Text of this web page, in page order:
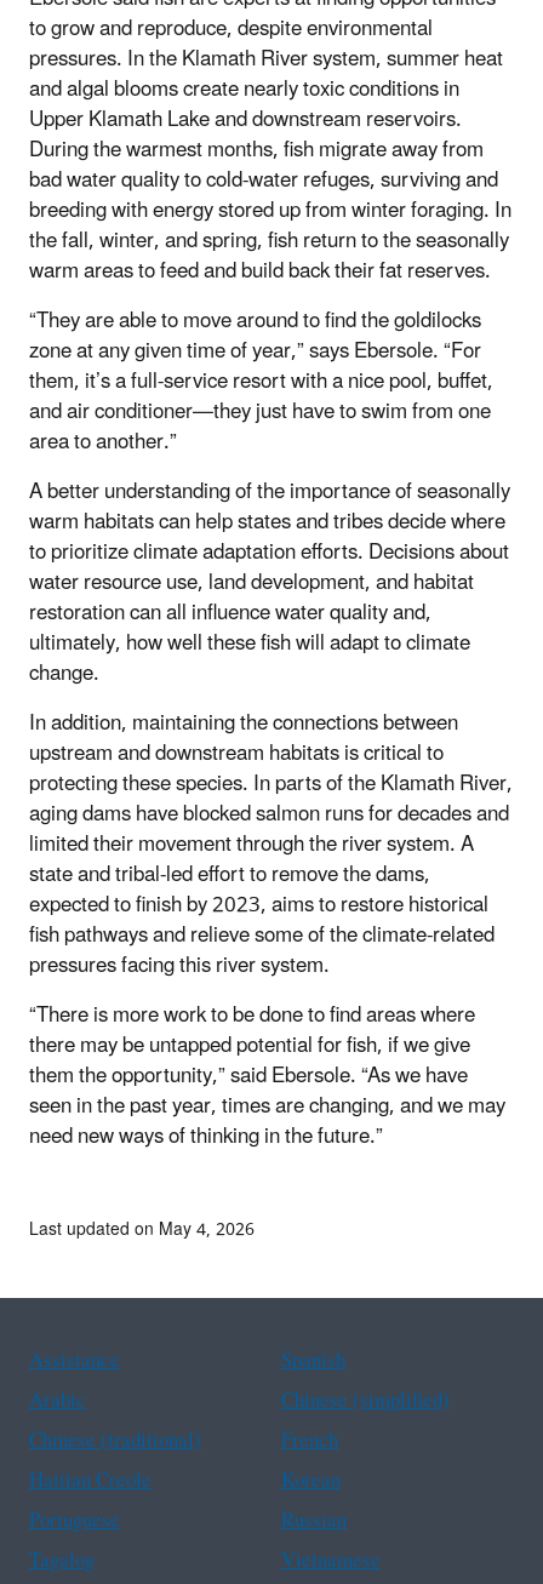
to grow and reproduce, despite environmental
pressures. In the Klamath River system, summer heat
and algal blooms create nearly toxic conditions in
Upper Klamath Lake and downstream reservoirs.
During the warmest months, fish migrate away from
bad water quality to cold-water refuges, surviving and
breeding with energy stored up from winter foraging. In
the fall, winter, and spring, fish return to the seasonally
warm areas to feed and build back their fat reserves.
“They are able to move around to find the goldilocks
zone at any given time of year,” says Ebersole. “For
them, it’s a full-service resort with a nice pool, buffet,
and air conditioner—they just have to swim from one
area to another.”
A better understanding of the importance of seasonally
warm habitats can help states and tribes decide where
to prioritize climate adaptation efforts. Decisions about
water resource use, land development, and habitat
restoration can all influence water quality and,
ultimately, how well these fish will adapt to climate
change.
In addition, maintaining the connections between
upstream and downstream habitats is critical to
protecting these species. In parts of the Klamath River,
aging dams have blocked salmon runs for decades and
limited their movement through the river system. A
state and tribal-led effort to remove the dams,
expected to finish by 2023, aims to restore historical
fish pathways and relieve some of the climate-related
pressures facing this river system.
“There is more work to be done to find areas where
there may be untapped potential for fish, if we give
them the opportunity,” said Ebersole. “As we have
seen in the past year, times are changing, and we may
need new ways of thinking in the future.”
Last updated on May 4, 2026
Assistance
Spanish
Arabic
Chinese (simplified)
Chinese (traditional)
French
Haitian Creole
Korean
Portuguese
Russian
Tagalog
Vietnamese